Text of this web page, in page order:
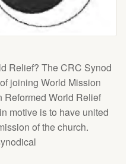
Relief? The CRC Synod
joining World Mission
Reformed World Relief
motive is to have united
of the church.